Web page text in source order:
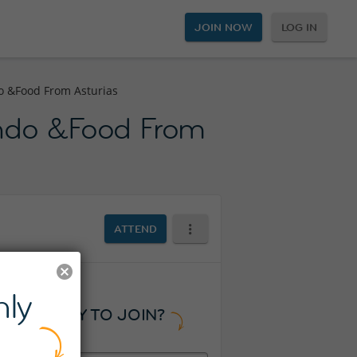
JOIN NOW LOG IN
&Food From Asturias
&Food From
ATTEND
READY TO JOIN?